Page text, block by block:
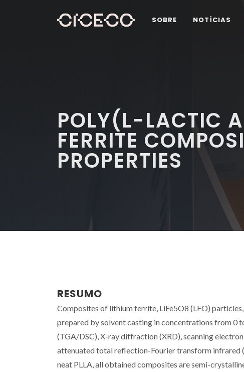
SOBRE NOTÍCIAS
POLY(L-LACTIC
FERRITE
PROPERTIES
RESUMO
Composites of lithium ferrite, LiFe5O8 (LFO)
prepared by solvent casting in concentrations from 0
(TGA/DSC), X-ray diffraction (XRD), scanning
attenuated total reflection-Fourier transform infrared
neat PLLA, all obtained composites are semi-